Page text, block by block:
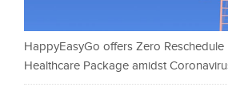
HappyEasyGo offers Zero Reschedule
Healthcare Package amidst